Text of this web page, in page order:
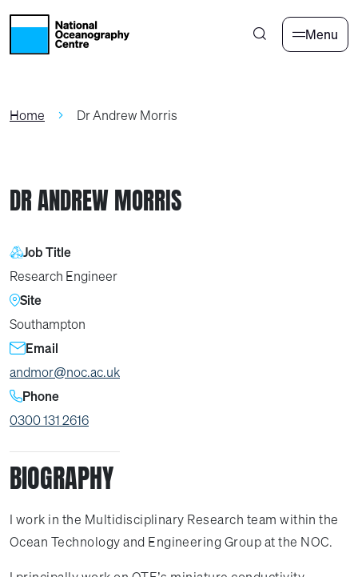
Skip to main content
Menu
Home Dr Andrew Morris
DR ANDREW MORRIS
Job Title
Research Engineer
Site
Southampton
Email
andmor@noc.ac.uk
Phone
0300 131 2616
BIOGRAPHY
I work in the Multidisciplinary Research team within the
Ocean Technology and Engineering Group at the NOC.